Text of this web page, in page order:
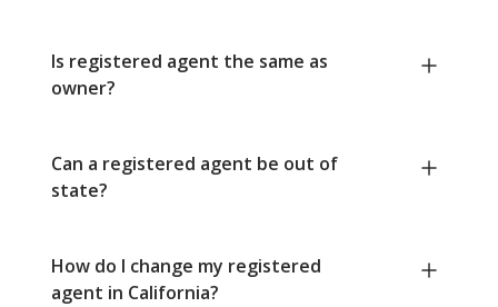
Is registered agent the same as
owner?
Can a registered agent be out of
state?
How do I change my registered
agent in California?